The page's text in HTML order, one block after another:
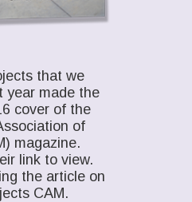
that we
year made the
cover of the
of
magazine.
link to view.
the article on
CAM.